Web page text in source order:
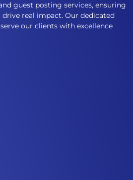
guest posting services, ensuring
real impact. Our dedicated
our clients with excellence